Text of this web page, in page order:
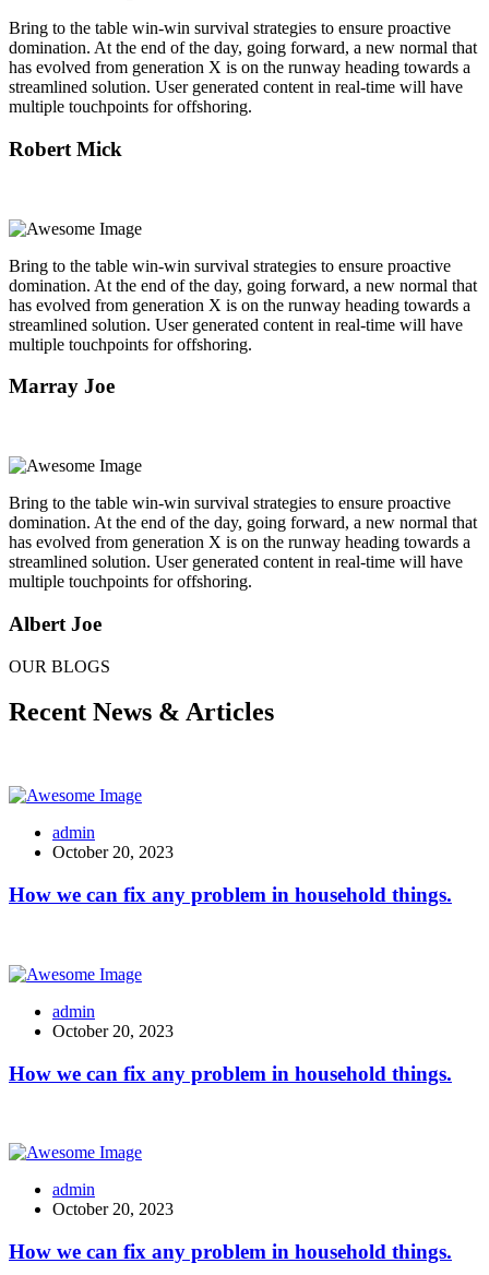
Bring to the table win-win survival strategies to ensure proactive
domination. At the end of the day, going forward, a new normal that
has evolved from generation X is on the runway heading towards a
streamlined solution. User generated content in real-time will have
multiple touchpoints for offshoring.
Robert Mick
Bring to the table win-win survival strategies to ensure proactive
domination. At the end of the day, going forward, a new normal that
has evolved from generation X is on the runway heading towards a
streamlined solution. User generated content in real-time will have
multiple touchpoints for offshoring.
Marray Joe
Bring to the table win-win survival strategies to ensure proactive
domination. At the end of the day, going forward, a new normal that
has evolved from generation X is on the runway heading towards a
streamlined solution. User generated content in real-time will have
multiple touchpoints for offshoring.
Albert Joe
OUR BLOGS
Recent News & Articles
admin
October 20, 2023
How we can fix any problem in household things.
admin
October 20, 2023
How we can fix any problem in household things.
admin
October 20, 2023
How we can fix any problem in household things.